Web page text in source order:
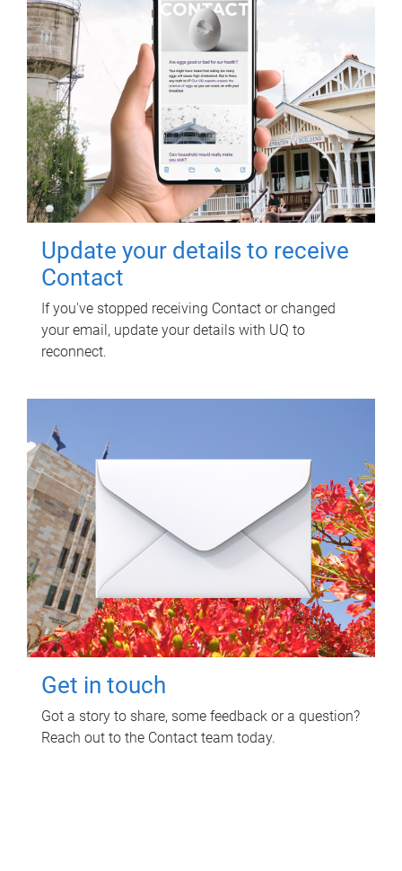
Update your details to receive
Contact
If you've stopped receiving Contact or changed
your email, update your details with UQ to
reconnect.
Get in touch
Got a story to share, some feedback or a question?
Reach out to the Contact team today.